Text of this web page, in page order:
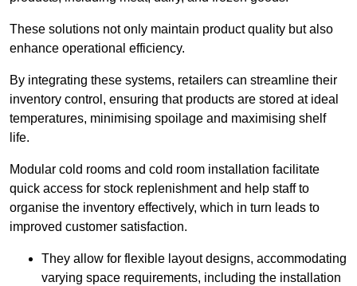
These solutions not only maintain product quality but also
enhance operational efficiency.
By integrating these systems, retailers can streamline their
inventory control, ensuring that products are stored at ideal
temperatures, minimising spoilage and maximising shelf
life.
Modular cold rooms and cold room installation facilitate
quick access for stock replenishment and help staff to
organise the inventory effectively, which in turn leads to
improved customer satisfaction.
They allow for flexible layout designs, accommodating
varying space requirements, including the installation